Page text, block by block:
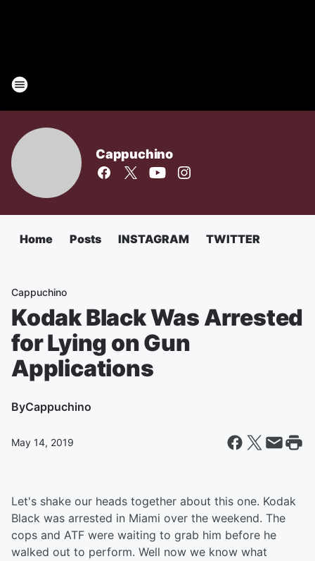
Cappuchino
Home Posts INSTAGRAM TWITTER
Cappuchino
Kodak Black Was Arrested
for Lying on Gun
Applications
ByCappuchino
May 14, 2019
Let's shake our heads together about this one. Kodak
Black was arrested in Miami over the weekend. The
cops and ATF were waiting to grab him before he
walked out to perform. Well now we know what